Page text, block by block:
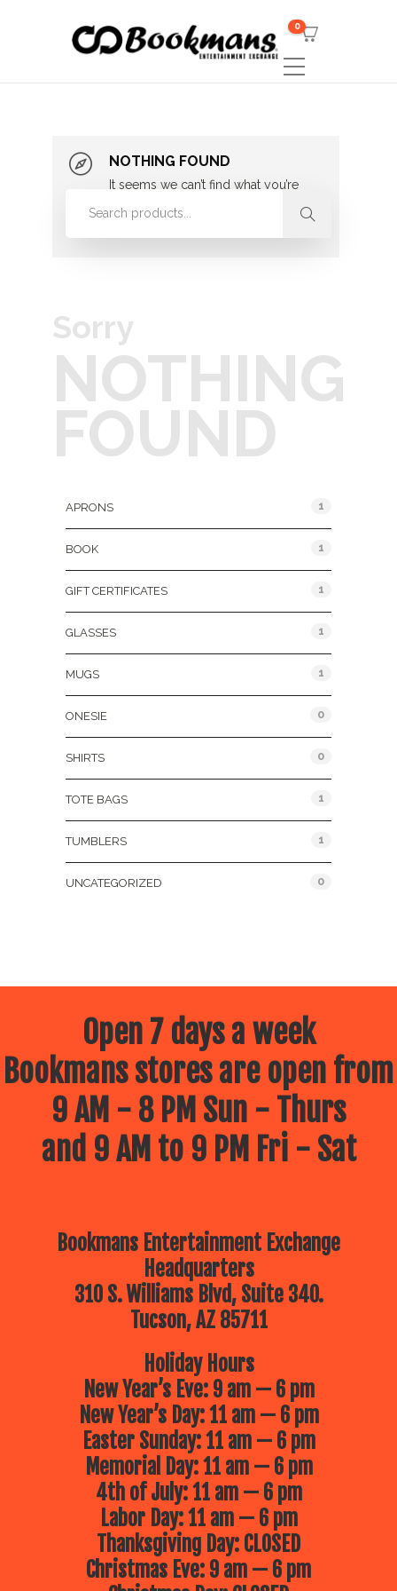
0
NOTHING FOUND
It seems we can’t find what you’re
looking for. Perhaps searching can
Sorry
NOTHING
FOUND
APRONS 1
BOOK 1
GIFT CERTIFICATES 1
GLASSES 1
MUGS 1
ONESIE 0
SHIRTS 0
TOTE BAGS 1
TUMBLERS 1
UNCATEGORIZED 0
Open 7 days a week
Bookmans stores are open from
9 AM - 8 PM Sun - Thurs
and 9 AM to 9 PM Fri - Sat
Bookmans Entertainment Exchange
Headquarters
310 S. Williams Blvd, Suite 340.
Tucson, AZ 85711
Holiday Hours
New Year’s Eve: 9 am — 6 pm
New Year’s Day: 11 am — 6 pm
Easter Sunday: 11 am — 6 pm
Memorial Day: 11 am — 6 pm
4th of July: 11 am — 6 pm
Labor Day: 11 am — 6 pm
Thanksgiving Day: CLOSED
Christmas Eve: 9 am — 6 pm